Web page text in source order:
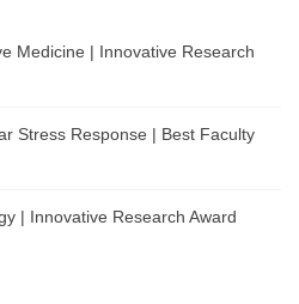
Medicine | Innovative Research
Stress Response | Best Faculty
| Innovative Research Award